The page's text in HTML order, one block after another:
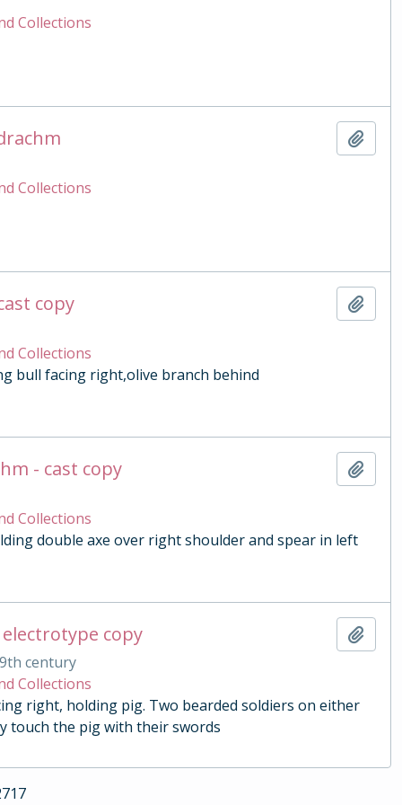
Collections
Collections
copy
Collections
bull facing right,olive branch behind
- cast copy
Collections
double axe over right shoulder and spear in left
electrotype copy
century
Collections
right, holding pig. Two bearded soldiers on either
touch the pig with their swords